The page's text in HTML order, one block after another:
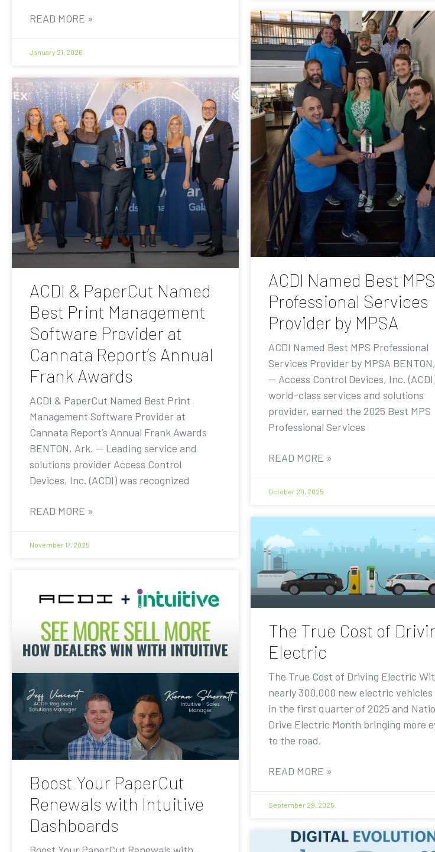
READ MORE »
January 21, 2026
ACDI & PaperCut Named
Best Print Management
Software Provider at
Cannata Report’s Annual
Frank Awards
ACDI & PaperCut Named Best Print
Management Software Provider at
Cannata Report’s Annual Frank Awards
BENTON, Ark. — Leading service and
solutions provider Access Control
Devices, Inc. (ACDI) was recognized
READ MORE »
November 17, 2025
ACDI Named Best MPS
Professional Services
Provider by MPSA
ACDI Named Best MPS Professional
Services Provider by MPSA
— Access Control Devices, Inc.
world-class services and solutions
provider, earned the 2025 Best MPS
Professional Services
READ MORE »
October 20, 2025
Boost Your PaperCut
Renewals with Intuitive
Dashboards
The True Cost of
Electric
The True Cost of Driving Electric
nearly 300,000 new electric vehicles
in the first quarter of 2025 and
Drive Electric Month bringing more
to the road,
READ MORE »
September 29, 2025